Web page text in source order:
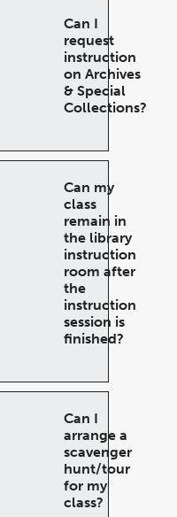
Can I
request
instruction
on Archives
& Special
Collections?
Can my
class
remain in
the library
instruction
room after
the
instruction
session is
finished?
Can I
arrange a
scavenger
hunt/tour
for my
class?